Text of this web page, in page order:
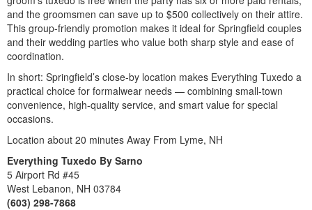
and the groomsmen can save up to $500 collectively on their attire.
This group-friendly promotion makes it ideal for Springfield couples
and their wedding parties who value both sharp style and ease of
coordination.
In short: Springfield’s close-by location makes Everything Tuxedo a
practical choice for formalwear needs — combining small-town
convenience, high-quality service, and smart value for special
occasions.
Location about 20 minutes Away From Lyme, NH
Everything Tuxedo By Sarno
5 Airport Rd #45
West Lebanon, NH 03784
(603) 298-7868